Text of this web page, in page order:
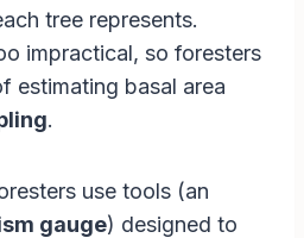
tree represents.
impractical, so foresters
estimating basal area
.
use tools (an
gauge) designed to